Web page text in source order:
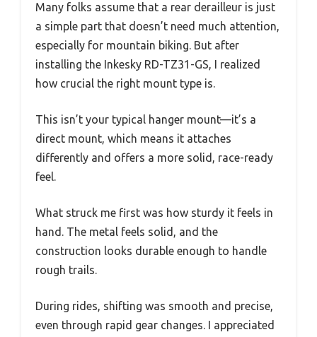
Many folks assume that a rear derailleur is just
a simple part that doesn’t need much attention,
especially for mountain biking. But after
installing the Inkesky RD-TZ31-GS, I realized
how crucial the right mount type is.
This isn’t your typical hanger mount—it’s a
direct mount, which means it attaches
differently and offers a more solid, race-ready
feel.
What struck me first was how sturdy it feels in
hand. The metal feels solid, and the
construction looks durable enough to handle
rough trails.
During rides, shifting was smooth and precise,
even through rapid gear changes. I appreciated